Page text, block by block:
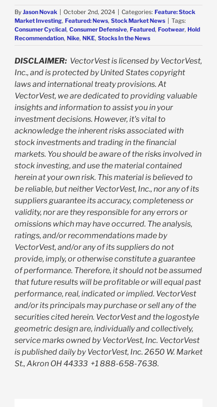
By Jason Novak October 2nd, 2024 Categories: Feature: Stock
Market Investing, Featured: News, Stock Market News
Tags:
Consumer Cyclical, Consumer Defensive, Featured, Footwear, Hold
Recommendation, Nike, NKE, Stocks In the News
DISCLAIMER: VectorVest is licensed by VectorVest,
Inc., and is protected by United States copyright
laws and international treaty provisions. At
VectorVest, we are dedicated to providing valuable
insights and information to assist you in your
investment decisions. However, it's vital to
acknowledge the inherent risks associated with
stock investments and trading in the financial
markets. You should be aware of the risks involved in
stock investing, and use the material contained
herein at your own risk. This material is believed to
be reliable, but neither VectorVest, Inc., nor any of its
suppliers guarantee its accuracy, completeness or
validity, nor are they responsible for any errors or
omissions which may have occurred. The analysis,
ratings, and/or recommendations made by
VectorVest, and/or any of its suppliers do not
provide, imply, or otherwise constitute a guarantee
of performance. Therefore, it should not be assumed
that future results will be profitable or will equal past
performance, real, indicated or implied. VectorVest
and/or its principals may purchase or sell any of the
securities cited herein. VectorVest and the logostyle
geometric design are, individually and collectively,
service marks owned by VectorVest, Inc. VectorVest
is published daily by VectorVest, Inc. 2650 W. Market
St., Akron OH 44333 +1 888-658-7638.